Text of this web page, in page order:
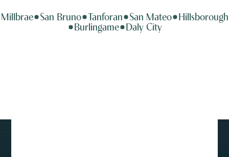
Millbrae San Bruno Tanforan San Mateo Hillsborough
Burlingame Daly City